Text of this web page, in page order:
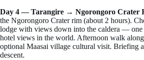
Day 4 — Tarangire → Ngorongoro Crater
the Ngorongoro Crater rim (about 2 hours).
lodge with views down into the caldera — one
hotel views in the world. Afternoon walk
optional Maasai village cultural visit. Briefing
descent.